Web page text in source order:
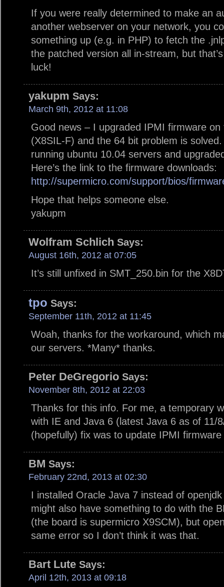
If you were really determined to make an
another webserver on your network, you
something up (e.g. in PHP) to fetch the
the patched version all in-stream, but
luck!
yakupm Says:
March 9th, 2012 at 11:08
Good news – I upgraded IPMI firmware
(X8SIL-F) and the 64 bit problem is
running ubuntu 10.04 servers and
Here’s the link to the firmware downloads:
http://supermicro.com/support/bios/
Hope that helps someone else.
yakupm
Wolfram Schlich Says:
August 16th, 2012 at 07:05
It’s still unfixed in SMT_250.bin for the
tpo Says:
September 11th, 2012 at 11:45
Woah, thanks for the workaround, which
our servers. *Many* thanks.
Peter DeGregorio Says:
November 8th, 2012 at 22:03
Thanks for this info. For me, a temporary
with IE and Java 6 (latest Java 6 as of
(hopefully) fix was to update IPMI
BM Says:
February 22nd, 2013 at 02:30
I installed Oracle Java 7 instead of
might also have something to do with the
(the board is supermicro X9SCM), but
same error so I don’t think it was that.
Bart Lute Says:
April 12th, 2013 at 09:18